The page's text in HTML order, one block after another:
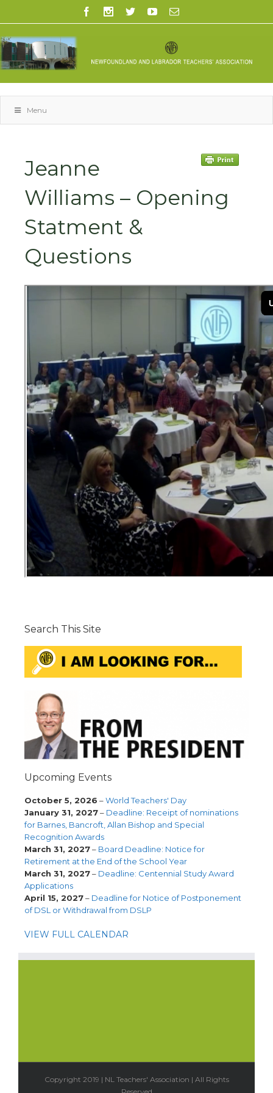
Menu
Jeanne
Williams – Opening
Statment &
Questions
Search This Site
Upcoming Events
October 5, 2026 –World Teachers' Day
January 31, 2027– Deadline: Receipt of nominations
for Barnes, Bancroft, Allan Bishop and Special
Recognition Awards
March 31, 2027– Board Deadline: Notice for
Retirement at the End of the School Year
March 31, 2027– Deadline: Centennial Study Award
Applications
April 15, 2027– Deadline for Notice of Postponement
of DSL or Withdrawal from DSLP
VIEW FULL CALENDAR
Copyright 2019 | NL Teachers' Association | All Rights